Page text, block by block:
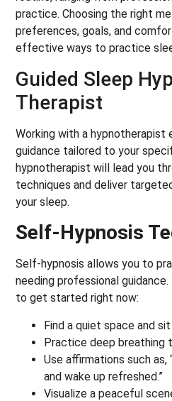
practice. Choosing the right
preferences, goals, and
effective ways to practice
Guided Sleep
Therapist
Working with a hypnotherapist
guidance tailored to your
hypnotherapist will lead you
techniques and deliver
your sleep.
Self-Hypnosis
Self-hypnosis allows you to
needing professional
to get started right now:
Find a quiet space and
Practice deep breathing
Use affirmations such
and wake up refreshed.”
Visualize a peaceful